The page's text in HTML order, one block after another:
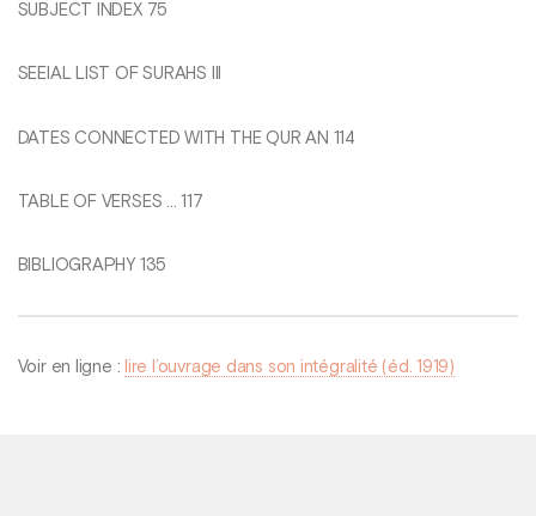
SUBJECT INDEX 75
SEEIAL LIST OF SURAHS Ill
DATES CONNECTED WITH THE QUR AN 114
TABLE OF VERSES ... 117
BIBLIOGRAPHY 135
Voir en ligne : lire l’ouvrage dans son intégralité (éd. 1919)